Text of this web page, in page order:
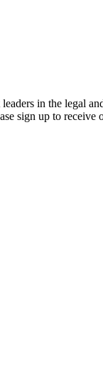
in the legal
sign up to receive